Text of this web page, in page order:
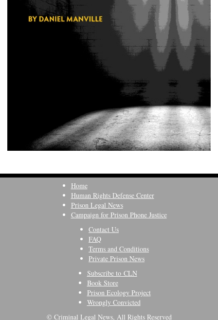
Home
Human Rights Defense Center
Prison Legal News
Campaign for Prison Phone Justice
Contact Us
FAQ
Terms and Conditions
Private Prison News
Subscribe to CLN
Book Store
Prison Ecology Project
Wrongly Convicted
© Criminal Legal News, All Rights Reserved